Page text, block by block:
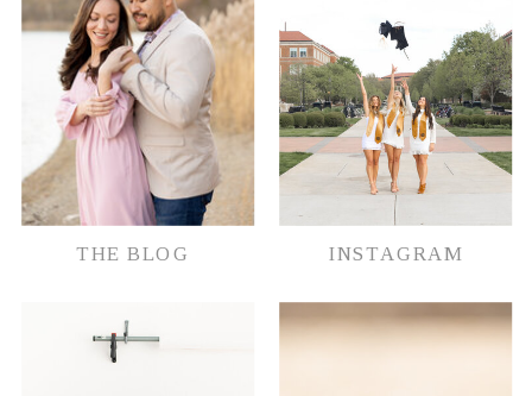
THE BLOG INSTAGRAM